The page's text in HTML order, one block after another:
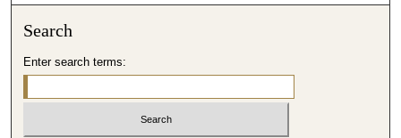
Search
Enter search terms: